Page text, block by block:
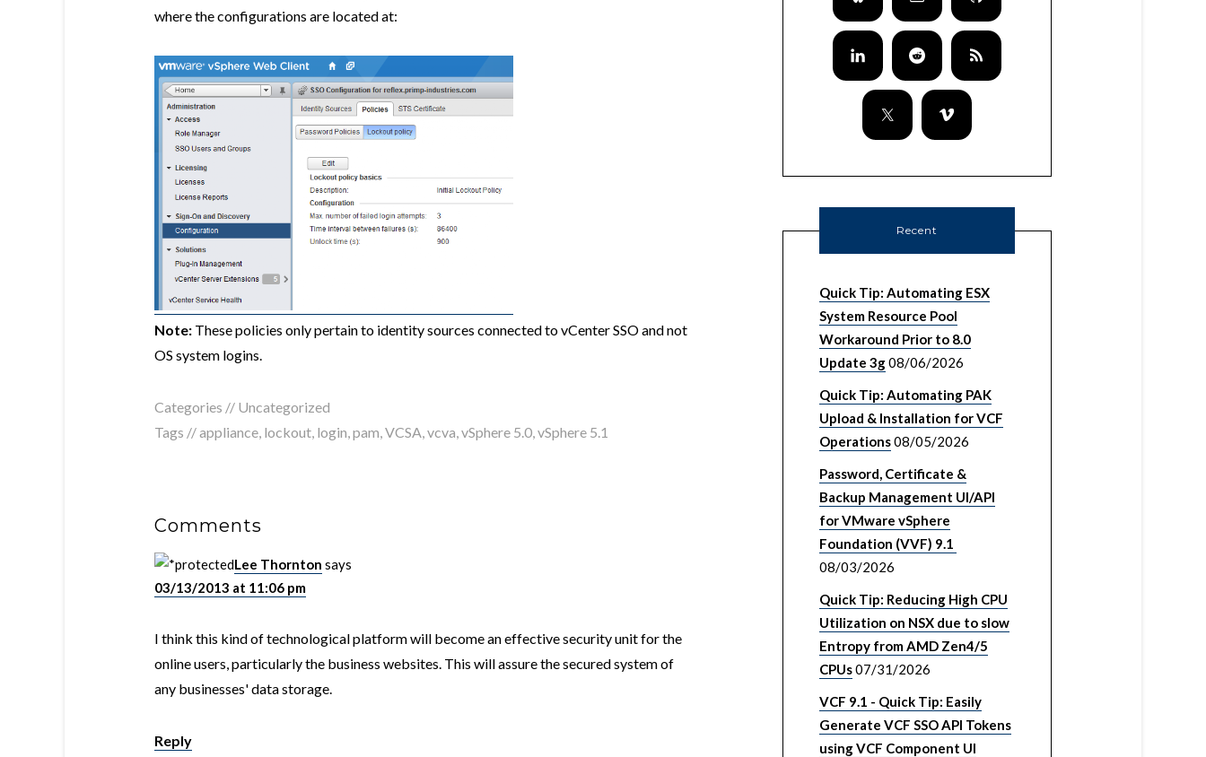
where the configurations are located at:
Note: These policies only pertain to identity sources connected to vCenter SSO and not
OS system logins.
Categories // Uncategorized
Tags //appliance, lockout, login,pam,VCSA,vcva,vSphere 5.0,vSphere 5.1
Comments
Lee Thornton says
03/13/2013 at 11:06 pm
I think this kind of technological platform will become an effective security unit for the
online users, particularly the business websites. This will assure the secured system of
any businesses' data storage.
Reply
Recent
Quick Tip: Automating ESX
System Resource Pool
Workaround Prior to 8.0
Update 3g08/06/2026
Quick Tip: Automating PAK
Upload & Installation for VCF
Operations08/05/2026
Password, Certificate &
Backup Management UI/API
for VMware vSphere
Foundation (VVF) 9.1
08/03/2026
Quick Tip: Reducing High CPU
Utilization on NSX due to slow
Entropy from AMD Zen4/5
CPUs07/31/2026
VCF 9.1 - Quick Tip: Easily
Generate VCF SSO API Tokens
using VCF Component UI